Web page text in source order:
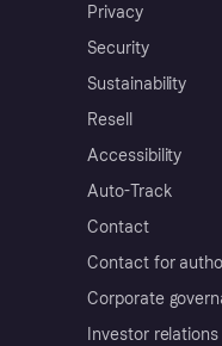
Privacy
Security
Sustainability
Resell
Accessibility
Auto-Track
Contact
Contact for
Corporate
Investor relations